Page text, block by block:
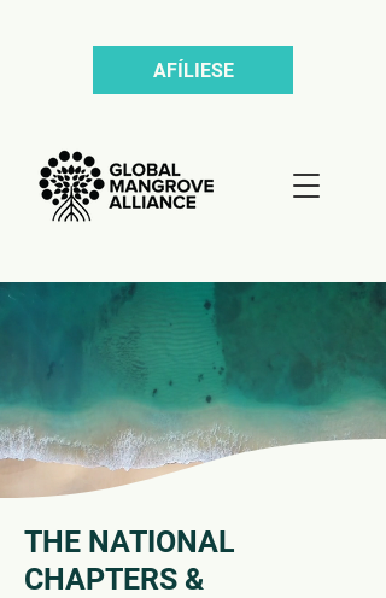
AFÍLIESE
THE NATIONAL
CHAPTERS &